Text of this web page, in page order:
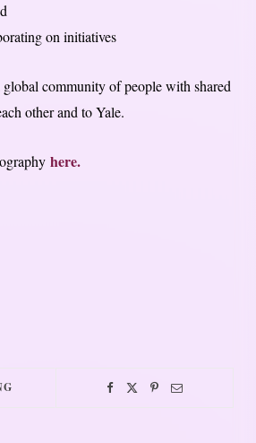
on initiatives
community of people with shared
other and to Yale.
here.